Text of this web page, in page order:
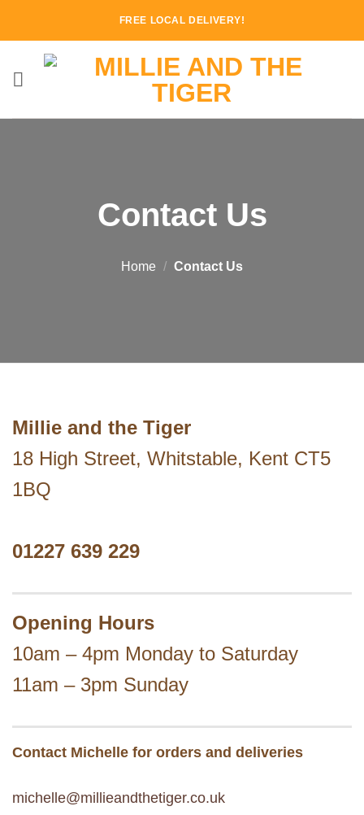
FREE LOCAL DELIVERY!
Contact Us
Home / Contact Us
Millie and the Tiger
18 High Street, Whitstable, Kent CT5
1BQ
01227 639 229
Opening Hours
10am – 4pm Monday to Saturday
11am – 3pm Sunday
Contact Michelle for orders and deliveries
michelle@millieandthetiger.co.uk